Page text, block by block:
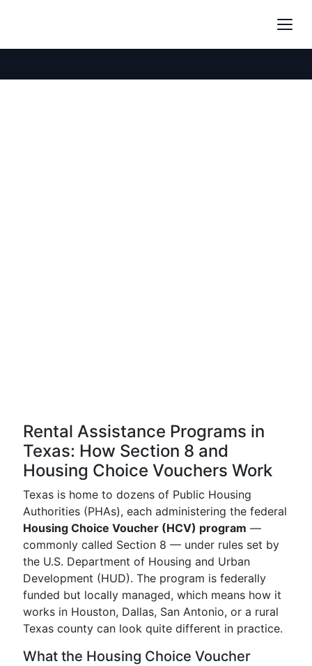
Rental Assistance Programs in
Texas: How Section 8 and
Housing Choice Vouchers Work
Texas is home to dozens of Public Housing
Authorities (PHAs), each administering the federal
Housing Choice Voucher (HCV) program —
commonly called Section 8 — under rules set by
the U.S. Department of Housing and Urban
Development (HUD). The program is federally
funded but locally managed, which means how it
works in Houston, Dallas, San Antonio, or a rural
Texas county can look quite different in practice.
What the Housing Choice Voucher